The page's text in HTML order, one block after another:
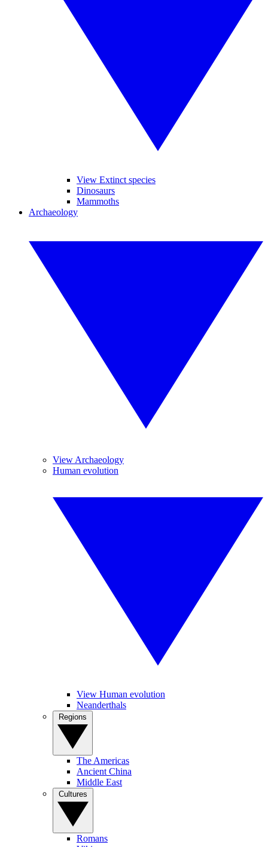
View Extinct species
Dinosaurs
Mammoths
Archaeology
View Archaeology
Human evolution
View Human evolution
Neanderthals
The Americas
Ancient China
Middle East
Romans